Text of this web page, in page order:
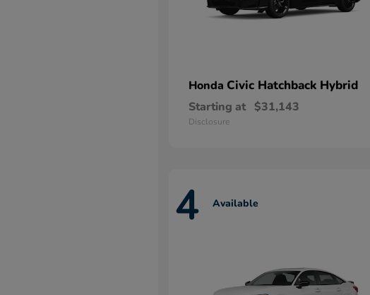
Honda Civic Hatchback Hybrid
Starting at $31,143
Disclosure
4 Available